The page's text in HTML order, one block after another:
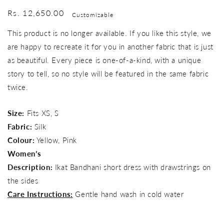
Regular
Rs. 12,650.00 Customizable
This product is no longer available. If you like this style, we
are happy to recreate it for you in another fabric that is just
as beautiful. Every piece is one-of-a-kind, with a unique
story to tell, so no style will be featured in the same fabric
twice.
Size: Fits XS, S
Fabric: Silk
Colour: Yellow, Pink
Women’s
Description: Ikat Bandhani short dress with drawstrings on
the sides
Care Instructions: Gentle hand wash in cold water